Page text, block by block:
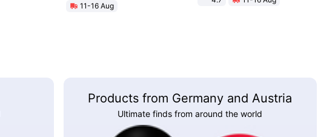
11-16 Aug
Strength Ingredients for Fitness &
Products from Germany and Austria
Ultimate finds from around the world